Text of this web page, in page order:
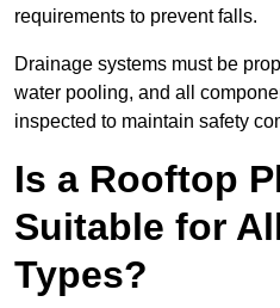
requirements to prevent falls.
Drainage systems must be
water pooling, and all
inspected to maintain safety
Is a Rooftop
Suitable for
Types?